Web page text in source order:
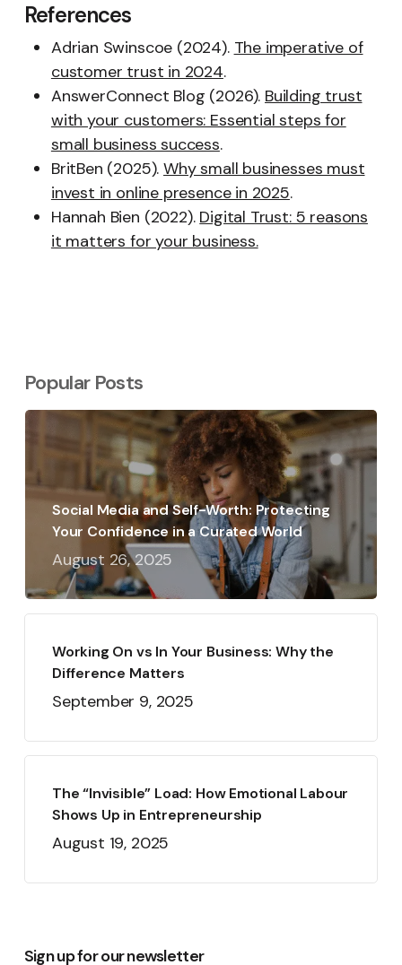
References
Adrian Swinscoe (2024). The imperative of
customer trust in 2024.
AnswerConnect Blog (2026). Building trust
with your customers: Essential steps for
small business success.
BritBen (2025). Why small businesses must
invest in online presence in 2025.
Hannah Bien (2022). Digital Trust: 5 reasons
it matters for your business.
Popular Posts
Social Media and Self-Worth: Protecting
Your Confidence in a Curated World
August 26, 2025
Working On vs In Your Business: Why the
Difference Matters
September 9, 2025
The “Invisible” Load: How Emotional Labour
Shows Up in Entrepreneurship
August 19, 2025
Sign up for our newsletter